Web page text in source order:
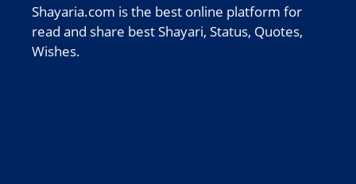
Shayaria.com is the best online platform for
read and share best Shayari, Status, Quotes,
Wishes.